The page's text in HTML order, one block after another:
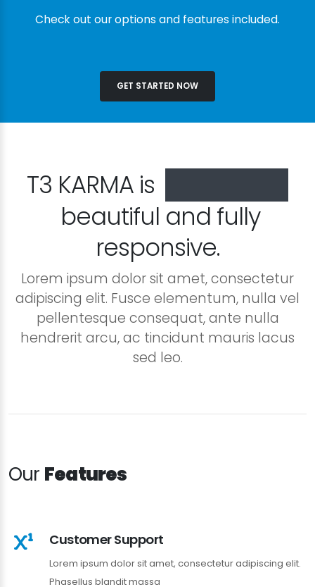
Check out our options and features included.
GET STARTED NOW
T3 KARMA is
beautiful and fully
responsive.
Lorem ipsum dolor sit amet, consectetur
adipiscing elit. Fusce elementum, nulla vel
pellentesque consequat, ante nulla
hendrerit arcu, ac tincidunt mauris lacus
sed leo.
Our Features
Customer Support
Lorem ipsum dolor sit amet, consectetur adipiscing elit.
Phasellus blandit massa